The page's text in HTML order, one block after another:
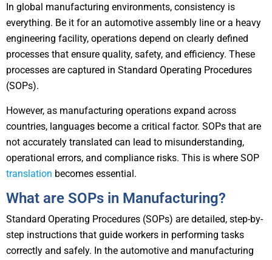
In global manufacturing environments, consistency is
everything. Be it for an automotive assembly line or a heavy
engineering facility, operations depend on clearly defined
processes that ensure quality, safety, and efficiency. These
processes are captured in Standard Operating Procedures
(SOPs).
However, as manufacturing operations expand across
countries, languages become a critical factor. SOPs that are
not accurately translated can lead to misunderstanding,
operational errors, and compliance risks. This is where SOP
translation becomes essential.
What are SOPs in Manufacturing?
Standard Operating Procedures (SOPs) are detailed, step-by-
step instructions that guide workers in performing tasks
correctly and safely. In the automotive and manufacturing